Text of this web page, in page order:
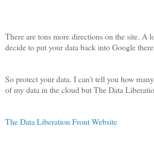
There are tons more directions on the site. A
decide to put your data back into Google
So protect your data. I can't tell you how
of my data in the cloud but The Data
The Data Liberation Front Website